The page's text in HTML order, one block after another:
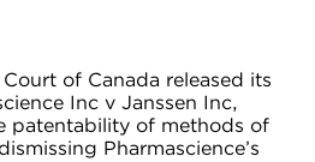
of Canada released its
Inc v Janssen Inc,
patentability of methods of
Pharmascience’s